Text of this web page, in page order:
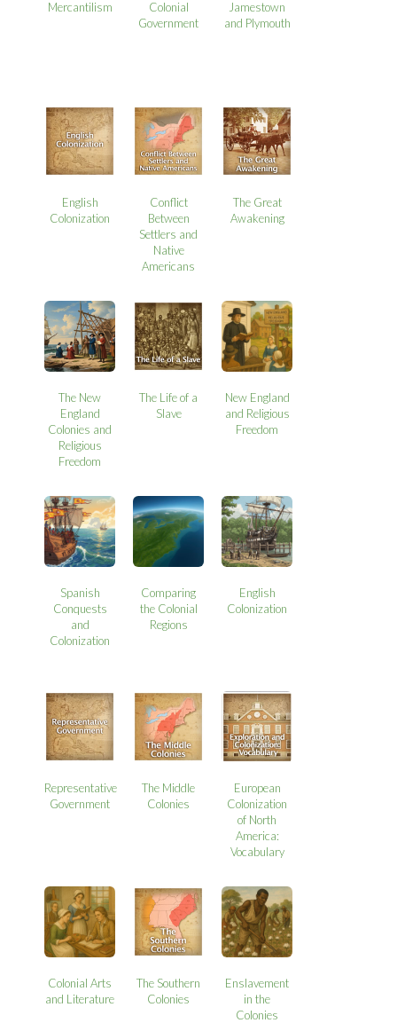
Mercantilism
Colonial
Government
Jamestown
and Plymouth
English
Colonization
Conflict
Between
Settlers and
Native
Americans
The Great
Awakening
The New
England
Colonies and
Religious
Freedom
The Life of a
Slave
New England
and Religious
Freedom
Spanish
Conquests
and
Colonization
Comparing
the Colonial
Regions
English
Colonization
Representative
Government
The Middle
Colonies
European
Colonization
of North
America:
Vocabulary
Colonial Arts
and Literature
The Southern
Colonies
Enslavement
in the
Colonies